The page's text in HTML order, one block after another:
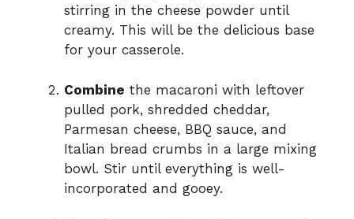
stirring in the cheese powder until
creamy. This will be the delicious base
for your casserole.
Combine the macaroni with leftover
pulled pork, shredded cheddar,
Parmesan cheese, BBQ sauce, and
Italian bread crumbs in a large mixing
bowl. Stir until everything is well-
incorporated and gooey.